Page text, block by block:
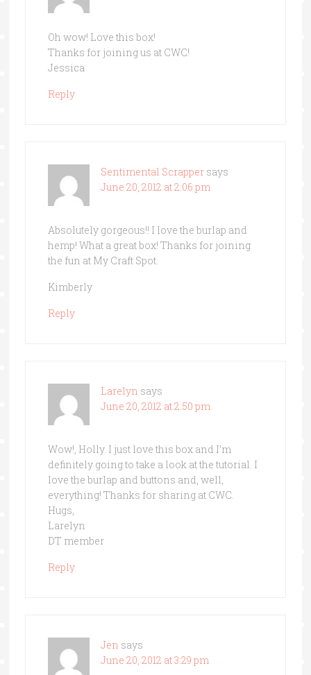
Oh wow! Love this box!
Thanks for joining us at CWC!
Jessica
Reply
Sentimental Scrapper says
June 20, 2012 at 2:06 pm
Absolutely gorgeous!! I love the burlap and
hemp! What a great box! Thanks for joining
the fun at My Craft Spot.
Kimberly
Reply
Larelyn says
June 20, 2012 at 2:50 pm
Wow!, Holly. I just love this box and I’m
definitely going to take a look at the tutorial. I
love the burlap and buttons and, well,
everything! Thanks for sharing at CWC.
Hugs,
Larelyn
DT member
Reply
Jen says
June 20, 2012 at 3:29 pm